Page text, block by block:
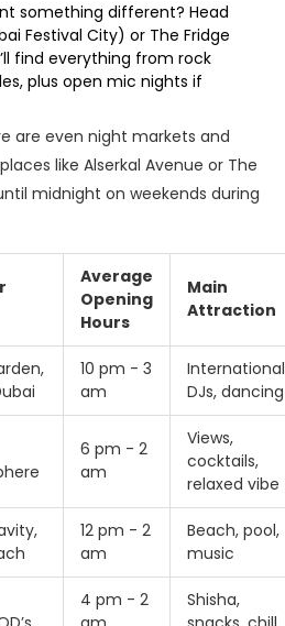
something different? Head
Festival City) or The Fridge
find everything from rock
plus open mic nights if
are even night markets and
like Alserkal Avenue or The
midnight on weekends during
Average
Opening
Hours
Main
Attraction
10 pm - 3
am
International
DJs, dancing
6 pm - 2
am
Views,
cocktails,
relaxed vibe
12 pm - 2
am
Beach, pool,
music
4 pm - 2
Shisha,